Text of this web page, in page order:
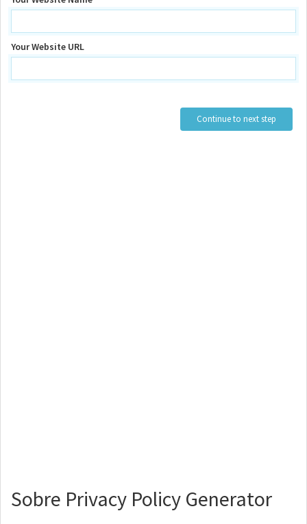
Your Website URL
Continue to next step
Sobre Privacy Policy Generator